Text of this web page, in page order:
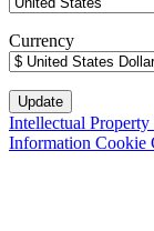
Currency
Intellectual
Information Cookie